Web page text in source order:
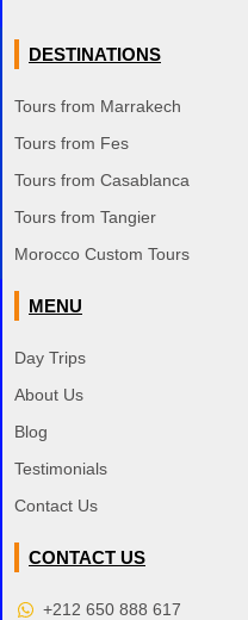
DESTINATIONS
Tours from Marrakech
Tours from Fes
Tours from Casablanca
Tours from Tangier
Morocco Custom Tours
MENU
Day Trips
About Us
Blog
Testimonials
Contact Us
CONTACT US
+212 650 888 617